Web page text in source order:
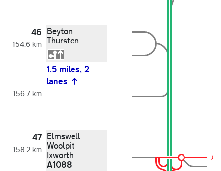
46
154.6 km
Beyton
Thurston
1.5 miles, 2
lanes
156.7 km
47
158.2 km
Elmswell
Woolpit
Ixworth
A1088